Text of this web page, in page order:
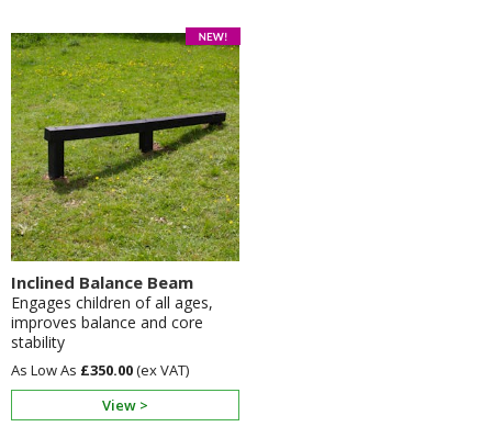
Inclined Balance Beam
Engages children of all ages,
improves balance and core
stability
£350.00
View >